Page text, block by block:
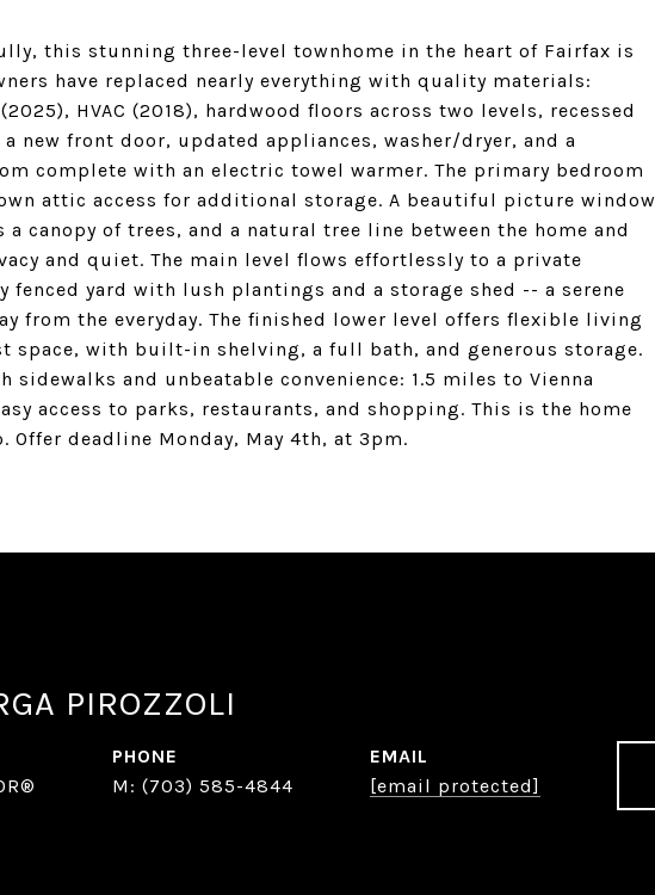
this stunning three-level townhome in the heart of Fairfax is
have replaced nearly everything with quality materials:
HVAC (2018), hardwood floors across two levels, recessed
new front door, updated appliances, washer/dryer, and a
complete with an electric towel warmer. The primary bedroom
attic access for additional storage. A beautiful picture window
canopy of trees, and a natural tree line between the home and
and quiet. The main level flows effortlessly to a private
fenced yard with lush plantings and a storage shed -- a serene
from the everyday. The finished lower level offers flexible living
space, with built-in shelving, a full bath, and generous storage.
and unbeatable convenience: 1.5 miles to Vienna
access to parks, restaurants, and shopping. This is the home
deadline Monday, May 4th, at 3pm.
PIROZZOLI
PHONE
(703) 585-4844
EMAIL
[email protected]